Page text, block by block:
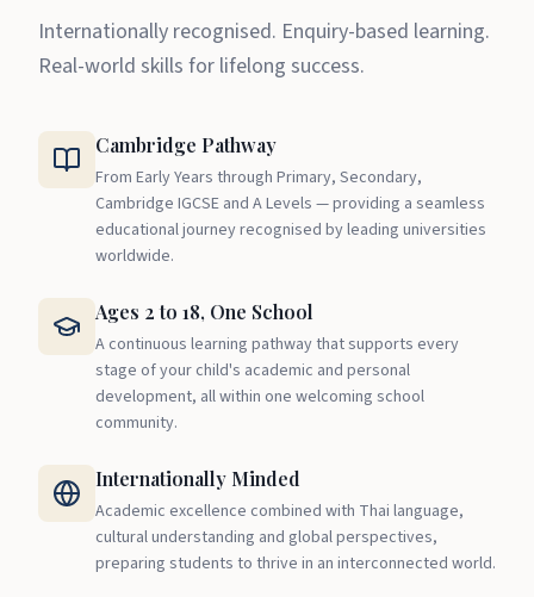
Internationally recognised. Enquiry-based learning.
Real-world skills for lifelong success.
Cambridge Pathway
From Early Years through Primary, Secondary,
Cambridge IGCSE and A Levels — providing a seamless
educational journey recognised by leading universities
worldwide.
Ages 2 to 18, One School
A continuous learning pathway that supports every
stage of your child's academic and personal
development, all within one welcoming school
community.
Internationally Minded
Academic excellence combined with Thai language,
cultural understanding and global perspectives,
preparing students to thrive in an interconnected world.